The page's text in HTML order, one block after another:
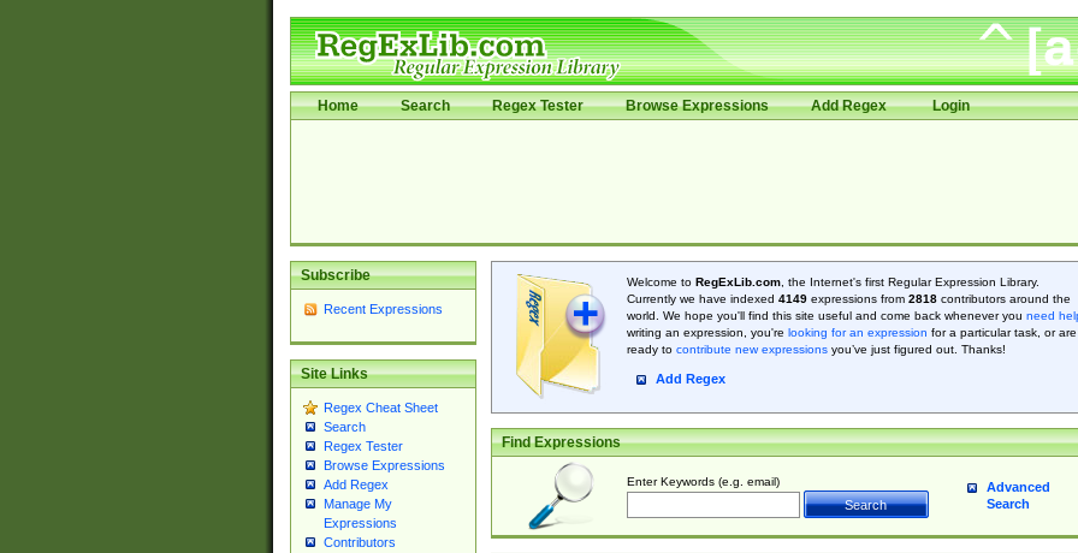
Home Search Regex Tester Browse Expressions Add Regex Login
Subscribe
Recent Expressions
Site Links
Regex Cheat Sheet
Search
Regex Tester
Browse Expressions
Add Regex
Manage My
Expressions
Contributors
Welcome to RegExLib.com, the Internet's first Regular Expression Library.
Currently we have indexed 4149expressions from 2818contributors around the
world. We hope you'll find this site useful and come back whenever you need
writing an expression, you're looking for an expression for a particular task, or are
ready to contribute new expressionsyou’ve just figured out. Thanks!
Add Regex
Find Expressions
Enter Keywords (e.g. email)
Advanced
Search